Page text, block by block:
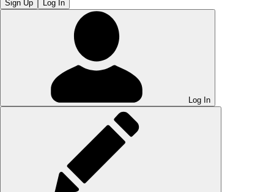
Sign Up Log In
Log In